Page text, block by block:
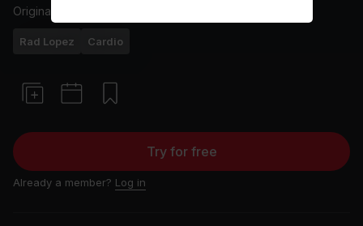
Originally aired
Rad Lopez Cardio
Try for free
Already a member? Log in